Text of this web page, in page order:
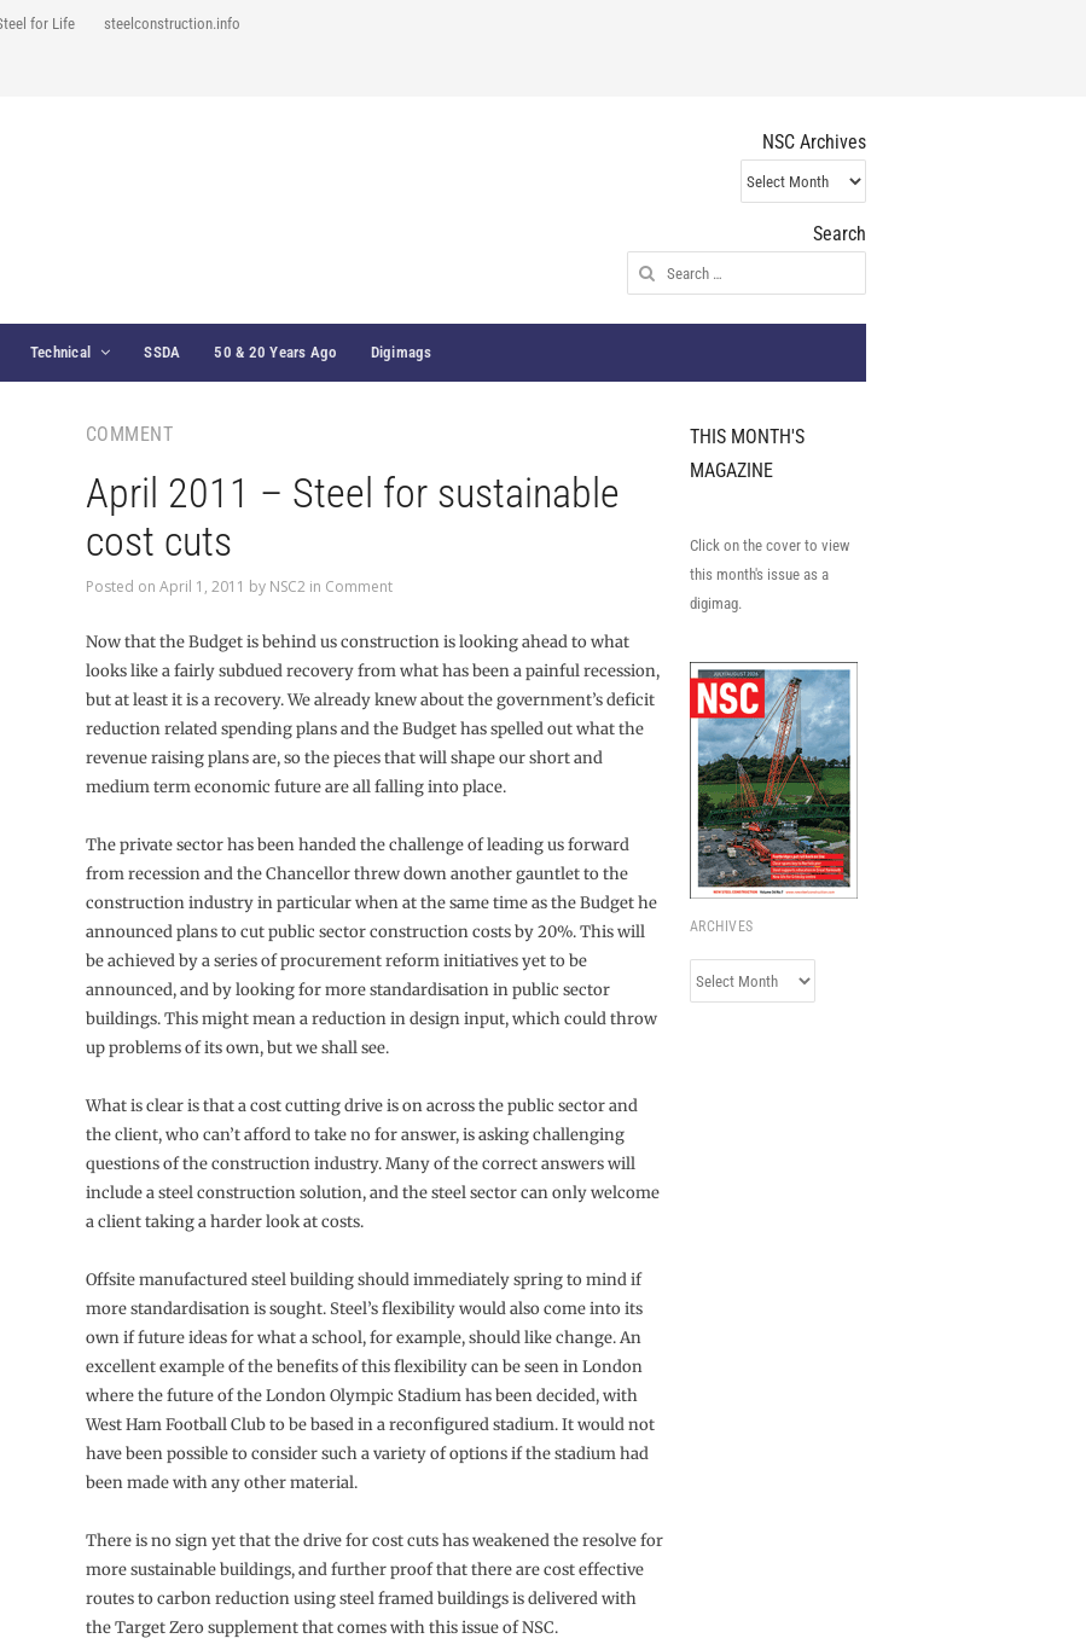
for Life steelconstruction.info
NSC Archives
NSC
Archives
Search
Search
for:
Technical SSDA 50 & 20 Years Ago Digimags
COMMENT
April 2011 – Steel for sustainable
cost cuts
Posted on April 1, 2011 by NSC2 in Comment
Now that the Budget is behind us construction is looking ahead to what
looks like a fairly subdued recovery from what has been a painful recession,
but at least it is a recovery. We already knew about the government’s deficit
reduction related spending plans and the Budget has spelled out what the
revenue raising plans are, so the pieces that will shape our short and
medium term economic future are all falling into place.
The private sector has been handed the challenge of leading us forward
from recession and the Chancellor threw down another gauntlet to the
construction industry in particular when at the same time as the Budget he
announced plans to cut public sector construction costs by 20%. This will
be achieved by a series of procurement reform initiatives yet to be
announced, and by looking for more standardisation in public sector
buildings. This might mean a reduction in design input, which could throw
up problems of its own, but we shall see.
What is clear is that a cost cutting drive is on across the public sector and
the client, who can’t afford to take no for answer, is asking challenging
questions of the construction industry. Many of the correct answers will
include a steel construction solution, and the steel sector can only welcome
a client taking a harder look at costs.
Offsite manufactured steel building should immediately spring to mind if
more standardisation is sought. Steel’s flexibility would also come into its
own if future ideas for what a school, for example, should like change. An
excellent example of the benefits of this flexibility can be seen in London
where the future of the London Olympic Stadium has been decided, with
West Ham Football Club to be based in a reconfigured stadium. It would not
have been possible to consider such a variety of options if the stadium had
been made with any other material.
There is no sign yet that the drive for cost cuts has weakened the resolve for
more sustainable buildings, and further proof that there are cost effective
routes to carbon reduction using steel framed buildings is delivered with
the Target Zero supplement that comes with this issue of NSC.
THIS MONTH'S
MAGAZINE
Click on the cover to view
this month's issue as a
digimag.
ARCHIVES
Archives